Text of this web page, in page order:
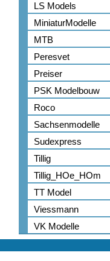
LS Models
MiniaturModelle
MTB
Peresvet
Preiser
PSK Modelbouw
Roco
Sachsenmodelle
Sudexpress
Tillig
Tillig_HOe_HOm
TT Model
Viessmann
VK Modelle